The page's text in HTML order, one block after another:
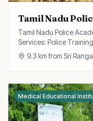
Tamil Nadu
Tamil Nadu Police
Services: Police
9.3 km from Sri
Medical Educational